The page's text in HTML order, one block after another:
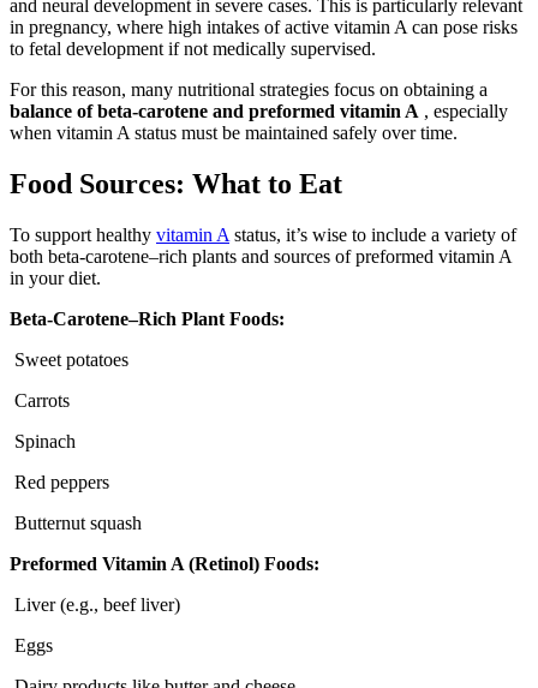
and neural development in severe cases. This is particularly relevant
in pregnancy, where high intakes of active vitamin A can pose risks
to fetal development if not medically supervised.
For this reason, many nutritional strategies focus on obtaining a
balance of beta-carotene and preformed vitamin A , especially
when vitamin A status must be maintained safely over time.
Food Sources: What to Eat
To support healthy vitamin A status, it’s wise to include a variety of
both beta-carotene–rich plants and sources of preformed vitamin A
in your diet.
Beta-Carotene–Rich Plant Foods:
Sweet potatoes
Carrots
Spinach
Red peppers
Butternut squash
Preformed Vitamin A (Retinol) Foods:
Liver (e.g., beef liver)
Eggs